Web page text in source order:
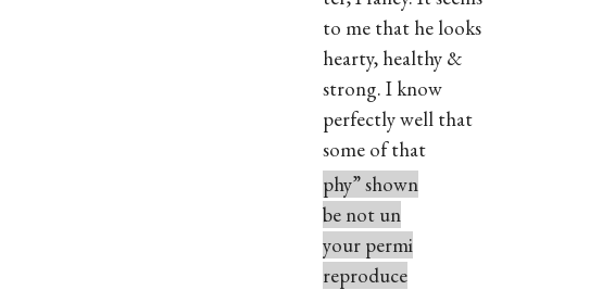
to me that he looks
hearty, healthy &
strong. I know
perfectly well that
some of that
phy” shown
be not un
your permi
reproduce